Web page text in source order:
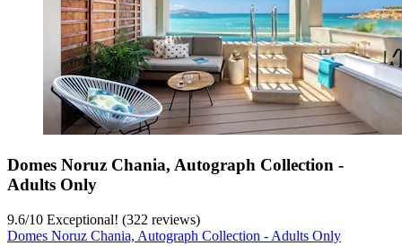
Domes Noruz Chania, Autograph Collection -
Adults Only
9.6/10 Exceptional! (322 reviews)
Domes Noruz Chania, Autograph Collection - Adults Only